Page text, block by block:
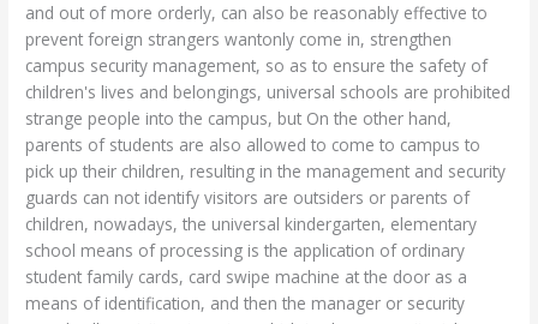
and out of more orderly, can also be reasonably effective to
prevent foreign strangers wantonly come in, strengthen
campus security management, so as to ensure the safety of
children's lives and belongings, universal schools are prohibited
strange people into the campus, but On the other hand,
parents of students are also allowed to come to campus to
pick up their children, resulting in the management and security
guards can not identify visitors are outsiders or parents of
children, nowadays, the universal kindergarten, elementary
school means of processing is the application of ordinary
student family cards, card swipe machine at the door as a
means of identification, and then the manager or security